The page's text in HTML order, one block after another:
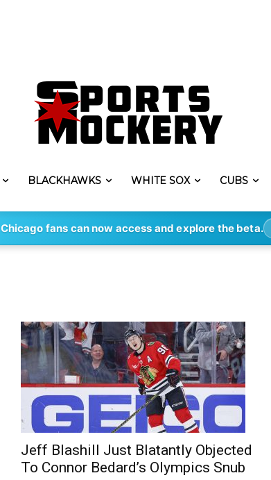
BLACKHAWKS WHITE SOX CUBS
Chicago fans can now access and explore the beta.
Jeff Blashill Just Blatantly Objected
To Connor Bedard’s Olympics Snub